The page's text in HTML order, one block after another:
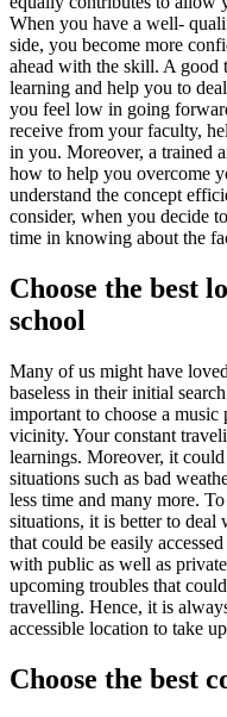
When you have a well-
side, you become more
ahead with the skill. A good
learning and help you to
you feel low in going
receive from your faculty,
in you. Moreover, a trained
how to help you overcome
understand the concept
consider, when you decide
time in knowing about the
Choose the best
school
Many of us might have
baseless in their initial
important to choose a
vicinity. Your constant
learnings. Moreover, it
situations such as bad
less time and many more.
situations, it is better to
that could be easily
with public as well as
upcoming troubles that
travelling. Hence, it is
accessible location to take
Choose the best